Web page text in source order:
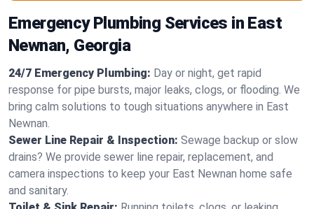
Emergency Plumbing Services in East
Newnan, Georgia
24/7 Emergency Plumbing: Day or night, get rapid
response for pipe bursts, major leaks, clogs, or flooding. We
bring calm solutions to tough situations anywhere in East
Newnan.
Sewer Line Repair & Inspection: Sewage backup or slow
drains? We provide sewer line repair, replacement, and
camera inspections to keep your East Newnan home safe
and sanitary.